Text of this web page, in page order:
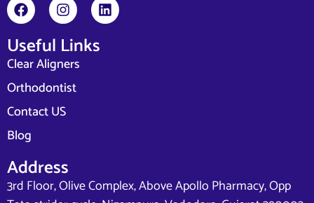
Useful Links
Clear Aligners
Orthodontist
Contact US
Blog
Address
3rd Floor, Olive Complex, Above Apollo Pharmacy, Opp